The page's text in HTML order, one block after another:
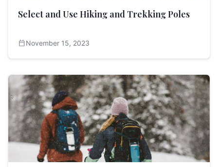
Select and Use Hiking and Trekking Poles
calendar_todayNovember 15, 2023